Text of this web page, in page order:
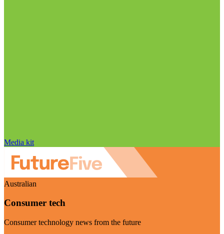
Media kit
Australian
Consumer tech
Consumer technology news from the future